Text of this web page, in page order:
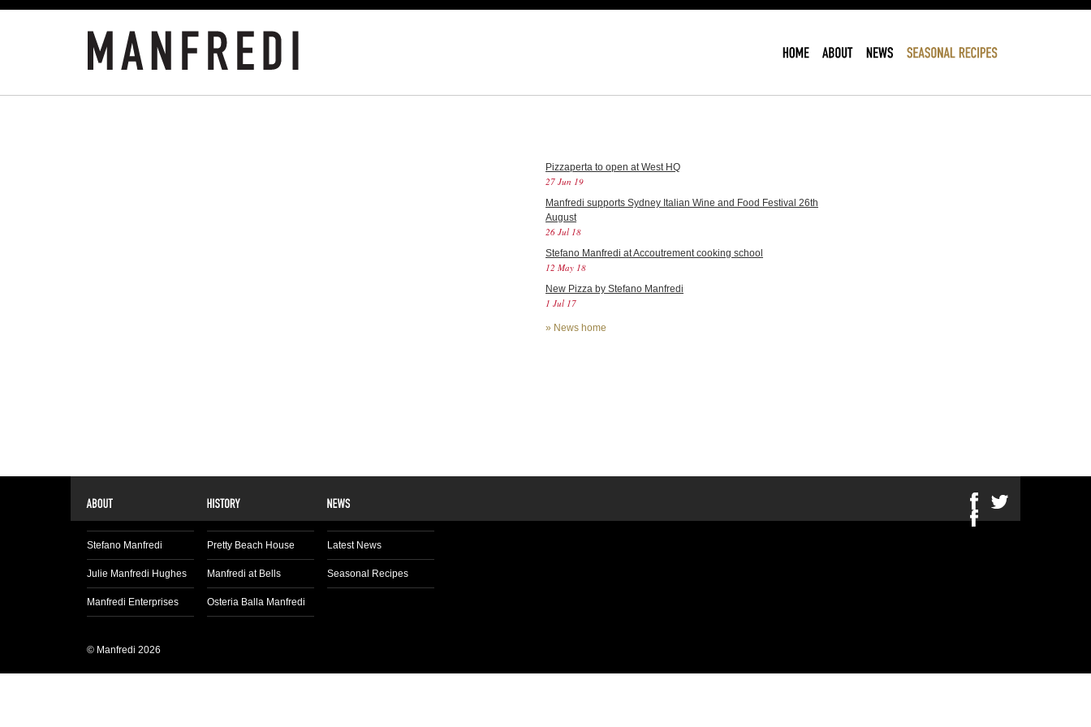
Pizzaperta to open at West HQ
27 Jun 19
Manfredi supports Sydney Italian Wine and Food Festival 26th
August
26 Jul 18
Stefano Manfredi at Accoutrement cooking school
12 May 18
New Pizza by Stefano Manfredi
1 Jul 17
» News home
Stefano Manfredi
Julie Manfredi Hughes
Manfredi Enterprises
Pretty Beach House
Manfredi at Bells
Osteria Balla Manfredi
Latest News
Seasonal Recipes
© Manfredi 2026